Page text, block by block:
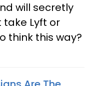
will secretly
take Lyft or
think this way?